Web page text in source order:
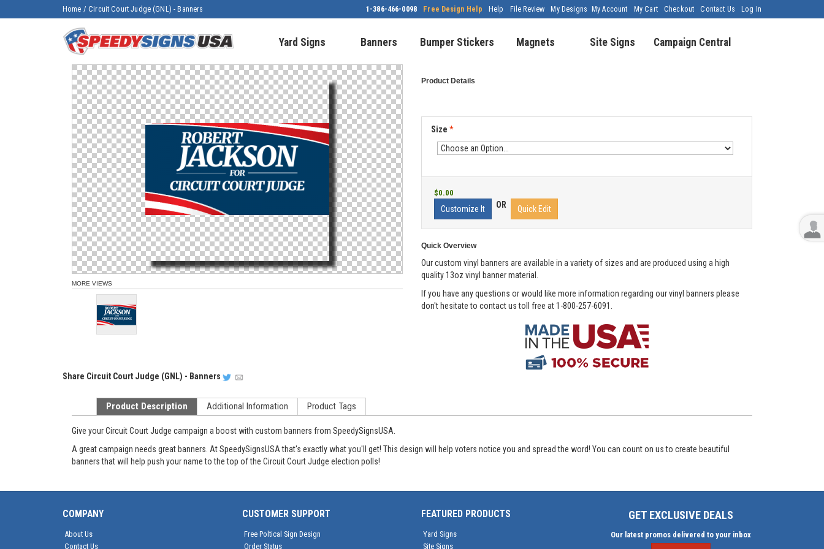
Home /Circuit Court Judge (GNL) - Banners My Account My Cart Checkout Contact Us Log In
1-386-466-0098 Free Design Help Help File Review My Designs
Yard Signs Banners Bumper Stickers Magnets Site Signs Campaign Central
MORE VIEWS
Product Details
Size *
$0.00
Customize It OR Quick Edit
Quick Overview
Our custom vinyl banners are available in a variety of sizes and are produced using a high
quality 13oz vinyl banner material.
If you have any questions or would like more information regarding our vinyl banners please
don't hesitate to contact us toll free at 1-800-257-6091.
Share Circuit Court Judge (GNL) - Banners
Product Description Additional Information Product Tags
Give your Circuit Court Judge campaign a boost with custom banners from SpeedySignsUSA.
A great campaign needs great banners. At SpeedySignsUSA that's exactly what you'll get! This design will help voters notice you and spread the word! You can count on us to create beautiful
banners that will help push your name to the top of the Circuit Court Judge election polls!
COMPANY
About Us
Contact Us
CUSTOMER SUPPORT
Free Poltical Sign Design
Order Status
FEATURED PRODUCTS
Yard Signs
Site Signs
GET EXCLUSIVE DEALS
Our latest promos delivered to your inbox